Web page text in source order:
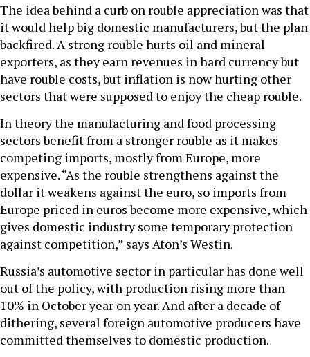
The idea behind a curb on rouble appreciation was that
it would help big domestic manufacturers, but the plan
backfired. A strong rouble hurts oil and mineral
exporters, as they earn revenues in hard currency but
have rouble costs, but inflation is now hurting other
sectors that were supposed to enjoy the cheap rouble.
In theory the manufacturing and food processing
sectors benefit from a stronger rouble as it makes
competing imports, mostly from Europe, more
expensive. “As the rouble strengthens against the
dollar it weakens against the euro, so imports from
Europe priced in euros become more expensive, which
gives domestic industry some temporary protection
against competition,” says Aton’s Westin.
Russia’s automotive sector in particular has done well
out of the policy, with production rising more than
10% in October year on year. And after a decade of
dithering, several foreign automotive producers have
committed themselves to domestic production.